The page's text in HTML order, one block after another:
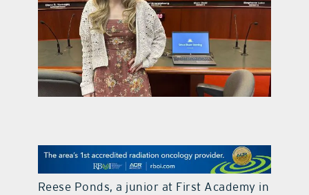
on the menu podcast
digital issues
contact Us
Reese Ponds, a junior at First Academy in